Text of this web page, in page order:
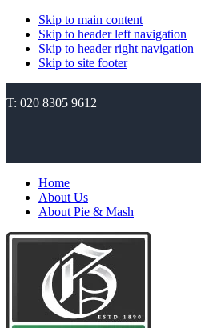
Skip to main content
Skip to header left navigation
Skip to header right navigation
Skip to site footer
T: 020 8305 9612
Home
About Us
About Pie & Mash